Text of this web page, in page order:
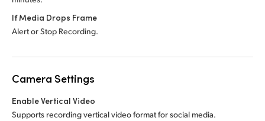
If Media Drops Frame
Alert or Stop Recording.
Camera Settings
Enable Vertical Video
Supports recording vertical video format for social media.